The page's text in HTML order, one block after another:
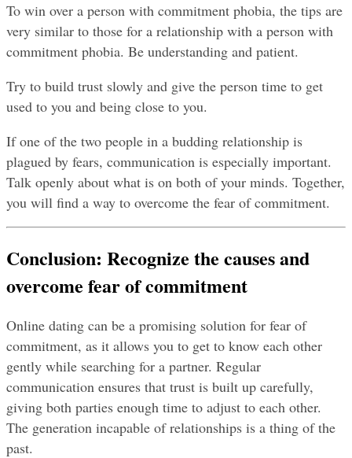
To win over a person with commitment phobia, the tips are
very similar to those for a relationship with a person with
commitment phobia. Be understanding and patient.
Try to build trust slowly and give the person time to get
used to you and being close to you.
If one of the two people in a budding relationship is
plagued by fears, communication is especially important.
Talk openly about what is on both of your minds. Together,
you will find a way to overcome the fear of commitment.
Conclusion: Recognize the causes and
overcome fear of commitment
Online dating can be a promising solution for fear of
commitment, as it allows you to get to know each other
gently while searching for a partner. Regular
communication ensures that trust is built up carefully,
giving both parties enough time to adjust to each other.
The generation incapable of relationships is a thing of the
past.